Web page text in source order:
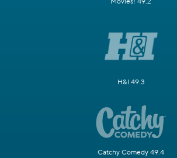
H&I 49.3
Catchy Comedy 49.4